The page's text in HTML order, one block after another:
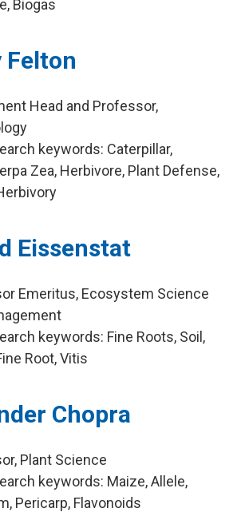
Biogas
Felton
Head and Professor,
keywords: Caterpillar,
Zea, Herbivore, Plant Defense,
Eissenstat
Emeritus, Ecosystem Science
keywords: Fine Roots, Soil,
Root, Vitis
Chopra
Plant Science
keywords: Maize, Allele,
Pericarp, Flavonoids